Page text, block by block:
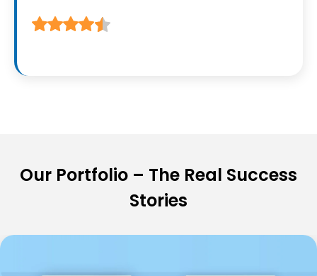
Our Portfolio – The Real Success
Stories